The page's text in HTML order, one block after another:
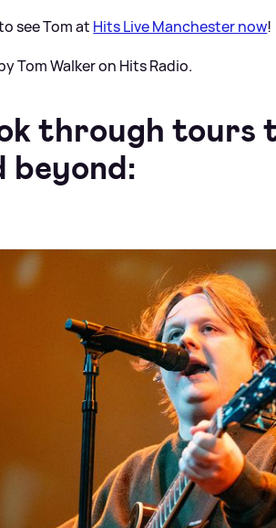
see Tom at Hits Live Manchester now!
Tom Walker on Hits Radio.
through tours
beyond: